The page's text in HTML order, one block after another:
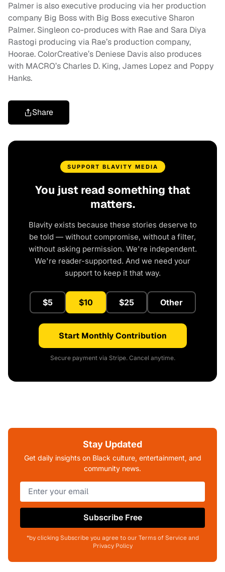
Palmer is also executive producing via her production
company Big Boss with Big Boss executive Sharon
Palmer. Singleon co-produces with Rae and Sara Diya
Rastogi producing via Rae’s production company,
Hoorae. ColorCreative’s Deniese Davis also produces
with MACRO’s Charles D. King, James Lopez and Poppy
Hanks.
Share
SUPPORT BLAVITY MEDIA
You just read something that
matters.
Blavity exists because these stories deserve to
be told — without compromise, without a filter,
without asking permission. We're independent.
We're reader-supported. And we need your
support to keep it that way.
$5 $10 $25 Other
Start Monthly Contribution
Secure payment via Stripe. Cancel anytime.
Stay Updated
Get daily insights on Black culture, entertainment, and
community news.
Subscribe Free
*by clicking Subscribe you agree to our Terms of Service and
Privacy Policy